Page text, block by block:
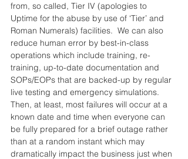
from, so called, Tier IV (apologies to
Uptime for the abuse by use of ‘Tier’ and
Roman Numerals) facilities.  We can also
reduce human error by best-in-class
operations which include training, re-
training, up-to-date documentation and
SOPs/EOPs that are backed-up by regular
live testing and emergency simulations.
Then, at least, most failures will occur at a
known date and time when everyone can
be fully prepared for a brief outage rather
than at a random instant which may
dramatically impact the business just when